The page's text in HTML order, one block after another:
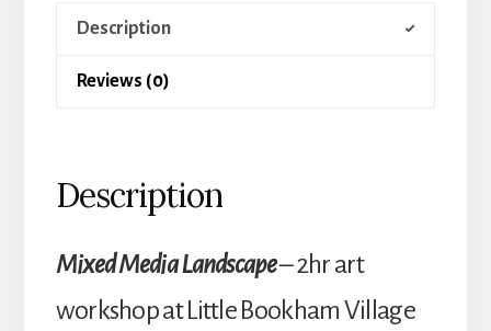
Mixed
Landscape
Bookham
Description
Reviews (0)
Description
Mixed Media Landscape–2hr art
workshop at Little Bookham Village